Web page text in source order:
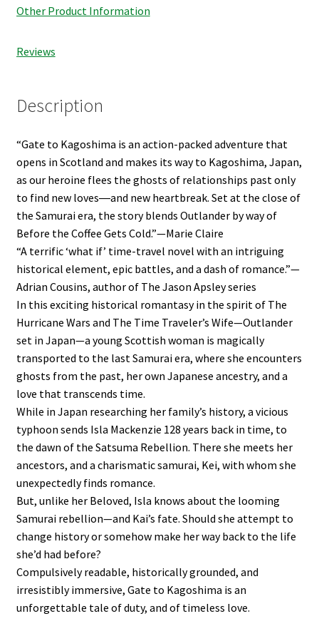
Other Product Information
Reviews
Description
“Gate to Kagoshima is an action-packed adventure that
opens in Scotland and makes its way to Kagoshima, Japan,
as our heroine flees the ghosts of relationships past only
to find new loves―and new heartbreak. Set at the close of
the Samurai era, the story blends Outlander by way of
Before the Coffee Gets Cold.”—Marie Claire
“A terrific ‘what if’ time-travel novel with an intriguing
historical element, epic battles, and a dash of romance.”—
Adrian Cousins, author of The Jason Apsley series
In this exciting historical romantasy in the spirit of The
Hurricane Wars and The Time Traveler’s Wife—Outlander
set in Japan—a young Scottish woman is magically
transported to the last Samurai era, where she encounters
ghosts from the past, her own Japanese ancestry, and a
love that transcends time.
While in Japan researching her family’s history, a vicious
typhoon sends Isla Mackenzie 128 years back in time, to
the dawn of the Satsuma Rebellion. There she meets her
ancestors, and a charismatic samurai, Kei, with whom she
unexpectedly finds romance.
But, unlike her Beloved, Isla knows about the looming
Samurai rebellion—and Kai’s fate. Should she attempt to
change history or somehow make her way back to the life
she’d had before?
Compulsively readable, historically grounded, and
irresistibly immersive, Gate to Kagoshima is an
unforgettable tale of duty, and of timeless love.